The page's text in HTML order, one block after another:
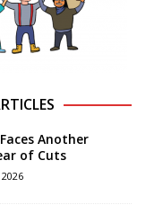
Another
of Cuts